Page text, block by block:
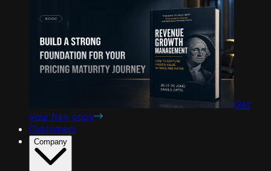
Get
your free copy
Customers
Company